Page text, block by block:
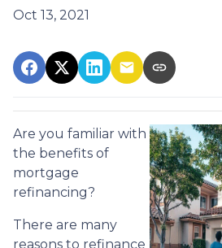
Oct 13, 2021
Are you familiar with
the benefits of
mortgage
refinancing?
There are many
reasons to refinance